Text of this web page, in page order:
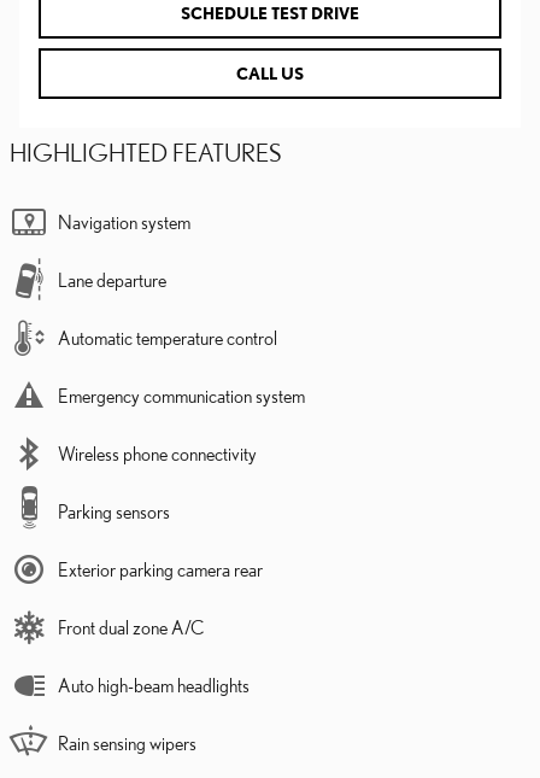
SCHEDULE TEST DRIVE
CALL US
HIGHLIGHTED FEATURES
Navigation system
Lane departure
Automatic temperature control
Emergency communication system
Wireless phone connectivity
Parking sensors
Exterior parking camera rear
Front dual zone A/C
Auto high-beam headlights
Rain sensing wipers